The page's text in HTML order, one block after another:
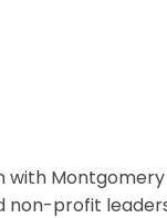
with
non-profit